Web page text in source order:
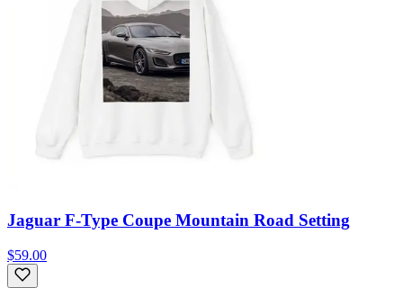
Jaguar F-Type Coupe Mountain Road Setting
$59.00